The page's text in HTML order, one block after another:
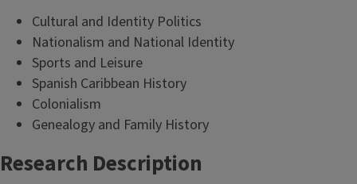
Cultural and Identity Politics
Nationalism and National Identity
Sports and Leisure
Spanish Caribbean History
Colonialism
Genealogy and Family History
Research Description